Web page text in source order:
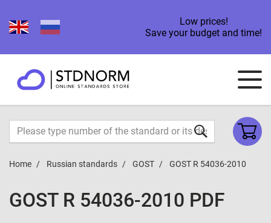
Low prices!
Save your budget and time!
Home Russian standards GOST GOST R 54036-2010
GOST R 54036-2010 PDF